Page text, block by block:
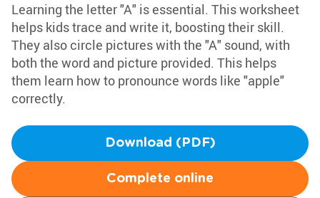
Learning the letter "A" is essential. This worksheet
helps kids trace and write it, boosting their skill.
They also circle pictures with the "A" sound, with
both the word and picture provided. This helps
them learn how to pronounce words like "apple"
correctly.
Download (PDF)
Complete online